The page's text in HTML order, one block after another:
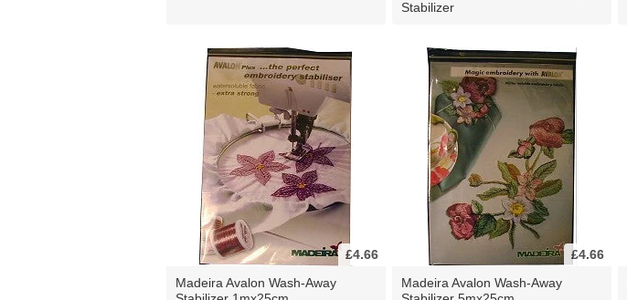
Stabilizer
£4.66
Madeira Avalon Wash-Away
£4.66
Madeira Avalon Wash-Away